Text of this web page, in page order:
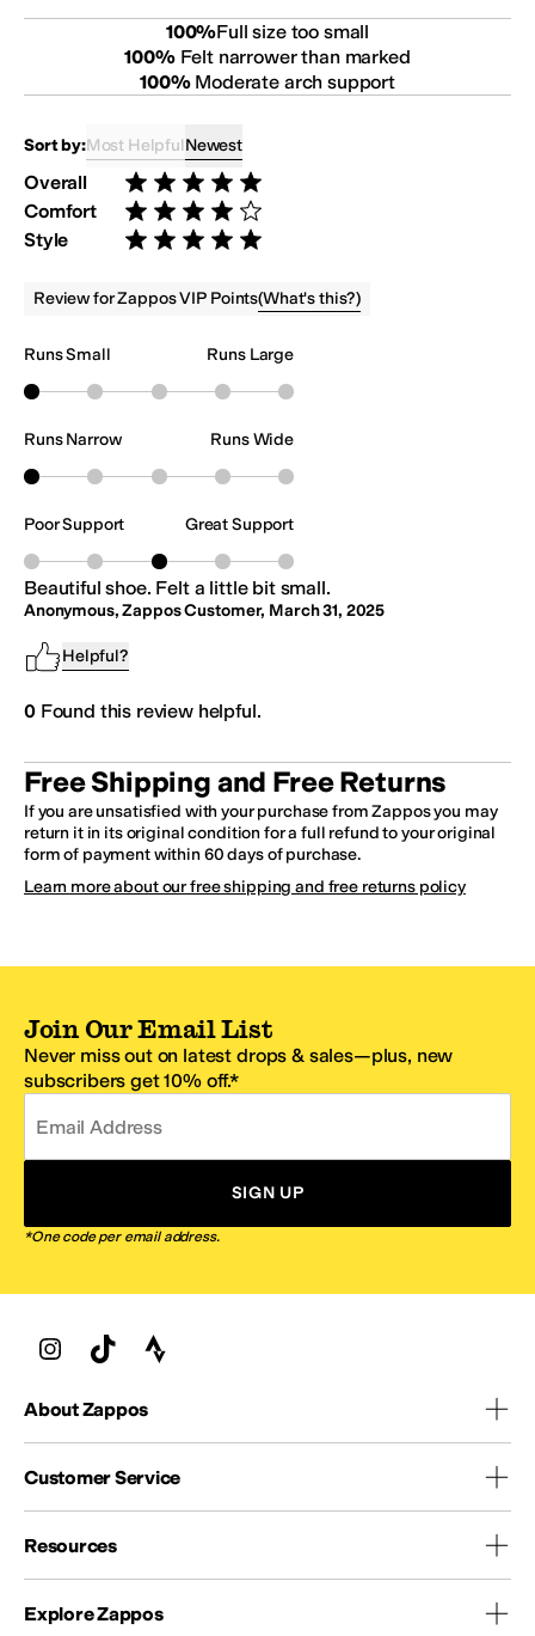
100%Full size too small
100% Felt narrower than marked
100% Moderate arch support
Sort by:Most HelpfulNewest
Overall Rated 5 stars out of 5
Comfort Rated 4 stars out of 5
Style Rated 5 stars out of 5
Review for Zappos VIP Points(What's this?)
Beautiful shoe. Felt a little bit small.
Anonymous, Zappos Customer, March 31, 2025
Helpful?
0 Found this review helpful.
Runs Small Runs Large
Runs Narrow Runs Wide
Poor Support Great Support
Free Shipping and Free Returns
If you are unsatisfied with your purchase from Zappos you may
return it in its original condition for a full refund to your original
form of payment within 60 days of purchase.
Learn more about our free shipping and free returns policy
Join Our Email List
Never miss out on latest drops & sales—plus, new
subscribers get 10% off.*
Email Address
SIGN UP
*One code per email address.
About Zappos
Customer Service
Resources
Explore Zappos